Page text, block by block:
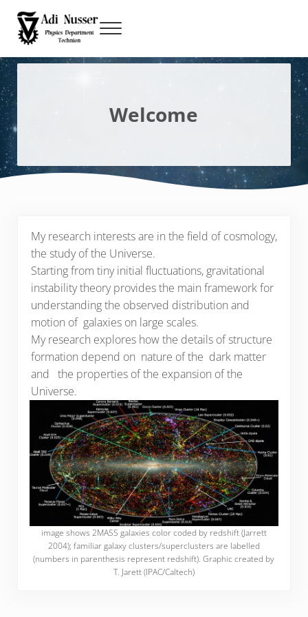
Adi Nusser
Menu
Welcome
My research interests are in the field of cosmology,
the study of the Universe.
Starting from tiny initial fluctuations, gravitational
instability theory provides the main framework for
understanding the observed distribution and
motion of galaxies on large scales.
My research explores how the details of structure
formation depend on nature of the dark matter
and the properties of the expansion of the
Universe.
image shows 2MASS galaxies color coded by redshift (Jarrett
2004); familiar galaxy clusters/superclusters are labelled
(numbers in parenthesis represent redshift). Graphic created by
T. Jarett (IPAC/Caltech)